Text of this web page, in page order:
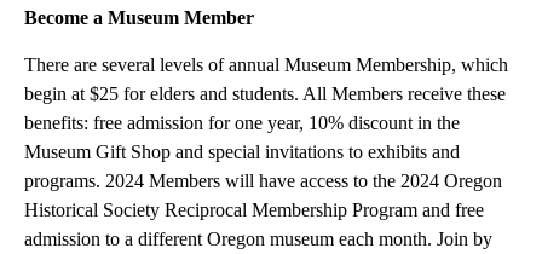
Become a Museum Member
There are several levels of annual Museum Membership, which
begin at $25 for elders and students. All Members receive these
benefits: free admission for one year, 10% discount in the
Museum Gift Shop and special invitations to exhibits and
programs. 2024 Members will have access to the 2024 Oregon
Historical Society Reciprocal Membership Program and free
admission to a different Oregon museum each month. Join by